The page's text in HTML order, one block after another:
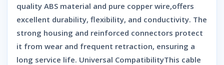
quality ABS material and pure copper wire,offers
excellent durability, flexibility, and conductivity. The
strong housing and reinforced connectors protect
it from wear and frequent retraction, ensuring a
long service life. Universal CompatibilityThis cable